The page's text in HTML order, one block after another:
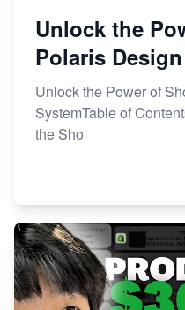
Unlock the
Polaris
Unlock the Power of
SystemTable of
the Sho